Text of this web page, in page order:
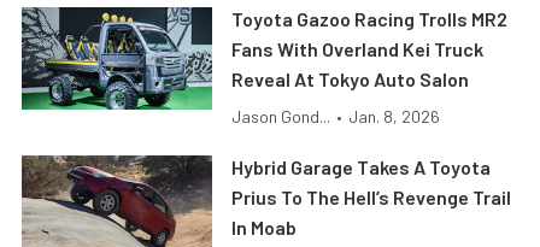
Toyota Gazoo Racing Trolls MR2
Fans With Overland Kei Truck
Reveal At Tokyo Auto Salon
Jason Gond... • Jan. 8, 2026
Hybrid Garage Takes A Toyota
Prius To The Hell’s Revenge Trail
In Moab